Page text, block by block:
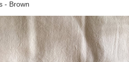
- Brown